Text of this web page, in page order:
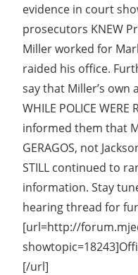
evidence in court
prosecutors KNEW
Miller worked for
raided his office.
say that Miller’s
WHILE POLICE WERE
informed them that
GERAGOS, not
STILL continued to
information. Stay
hearing thread for
[url=http://
[/url]